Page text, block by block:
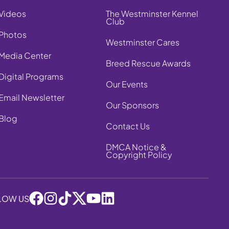
Center
Programs
Newsletter
The Westminster Kennel
Club
Westminster Cares
Breed Rescue Awards
Our Events
Our Sponsors
Contact Us
DMCA Notice &
Copyright Policy
US